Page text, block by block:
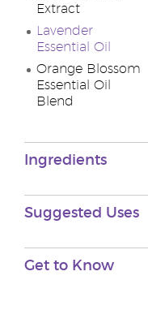
Extract
Lavender
Essential Oil
Orange Blossom
Essential Oil
Blend
Ingredients
Suggested Uses
Get to Know